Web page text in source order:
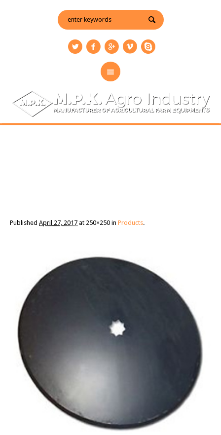
Published April 27, 2017 at 250×250 in Products.